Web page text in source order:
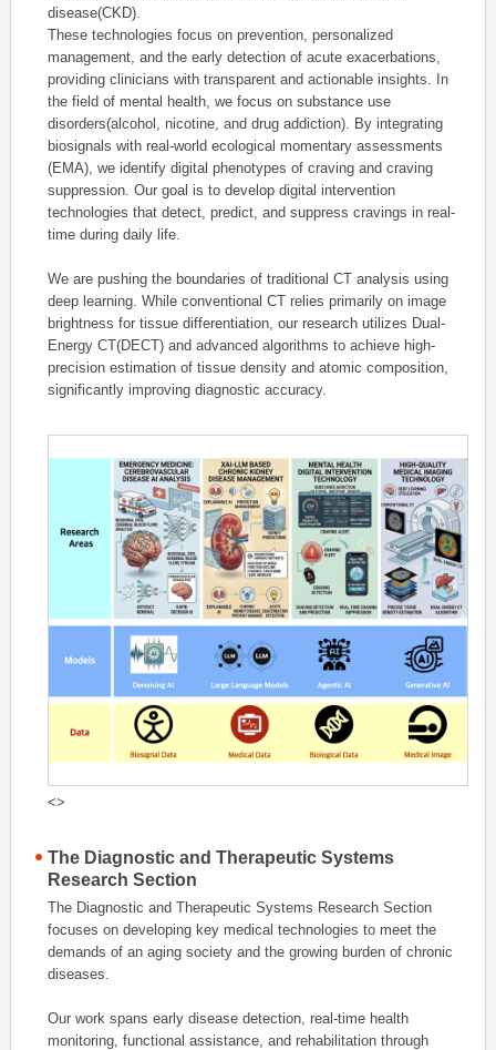
disease(CKD).
These technologies focus on prevention, personalized
management, and the early detection of acute exacerbations,
providing clinicians with transparent and actionable insights. In
the field of mental health, we focus on substance use
disorders(alcohol, nicotine, and drug addiction). By integrating
biosignals with real-world ecological momentary assessments
(EMA), we identify digital phenotypes of craving and craving
suppression. Our goal is to develop digital intervention
technologies that detect, predict, and suppress cravings in real-
time during daily life.
We are pushing the boundaries of traditional CT analysis using
deep learning. While conventional CT relies primarily on image
brightness for tissue differentiation, our research utilizes Dual-
Energy CT(DECT) and advanced algorithms to achieve high-
precision estimation of tissue density and atomic composition,
significantly improving diagnostic accuracy.
<>
The Diagnostic and Therapeutic Systems
Research Section
The Diagnostic and Therapeutic Systems Research Section
focuses on developing key medical technologies to meet the
demands of an aging society and the growing burden of chronic
diseases.
Our work spans early disease detection, real-time health
monitoring, functional assistance, and rehabilitation through